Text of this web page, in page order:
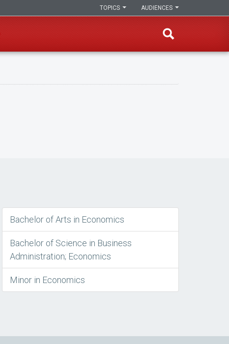
AUDIENCES
TOPICS
Bachelor of Arts in Economics
Bachelor of Science in Business
Administration; Economics
Minor in Economics